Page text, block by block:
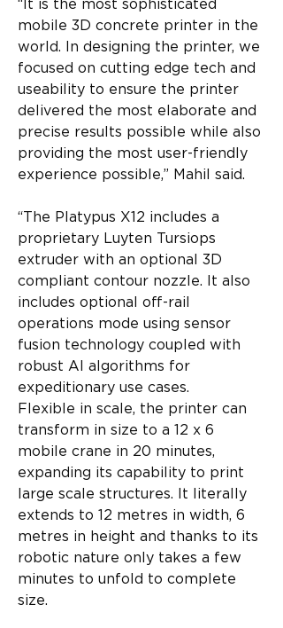
“It is the most sophisticated
mobile 3D concrete printer in the
world. In designing the printer, we
focused on cutting edge tech and
useability to ensure the printer
delivered the most elaborate and
precise results possible while also
providing the most user-friendly
experience possible,” Mahil said.
“The Platypus X12 includes a
proprietary Luyten Tursiops
extruder with an optional 3D
compliant contour nozzle. It also
includes optional off-rail
operations mode using sensor
fusion technology coupled with
robust AI algorithms for
expeditionary use cases.
Flexible in scale, the printer can
transform in size to a 12 x 6
mobile crane in 20 minutes,
expanding its capability to print
large scale structures. It literally
extends to 12 metres in width, 6
metres in height and thanks to its
robotic nature only takes a few
minutes to unfold to complete
size.